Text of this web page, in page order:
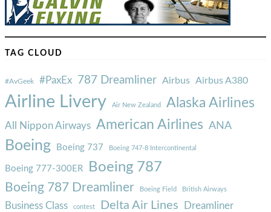
TAG CLOUD
#AvGeek #PaxEx 787 Dreamliner Airbus Airbus A380
Airline Livery Air New Zealand Alaska Airlines
All Nippon Airways American Airlines ANA
Boeing Boeing 737 Boeing 747-8 Intercontinental
Boeing 777-300ER Boeing 787
Boeing 787 Dreamliner Boeing Field British Airways
Business Class contest Delta Air Lines Dreamliner